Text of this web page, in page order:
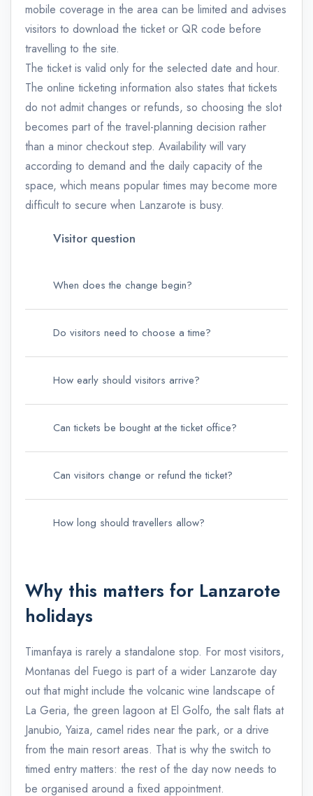
mobile coverage in the area can be limited and advises
visitors to download the ticket or QR code before
travelling to the site.
The ticket is valid only for the selected date and hour.
The online ticketing information also states that tickets
do not admit changes or refunds, so choosing the slot
becomes part of the travel-planning decision rather
than a minor checkout step. Availability will vary
according to demand and the daily capacity of the
space, which means popular times may become more
difficult to secure when Lanzarote is busy.
Visitor question
When does the change begin?
Do visitors need to choose a time?
How early should visitors arrive?
Can tickets be bought at the ticket office?
Can visitors change or refund the ticket?
How long should travellers allow?
Why this matters for Lanzarote
holidays
Timanfaya is rarely a standalone stop. For most visitors,
Montanas del Fuego is part of a wider Lanzarote day
out that might include the volcanic wine landscape of
La Geria, the green lagoon at El Golfo, the salt flats at
Janubio, Yaiza, camel rides near the park, or a drive
from the main resort areas. That is why the switch to
timed entry matters: the rest of the day now needs to
be organised around a fixed appointment.